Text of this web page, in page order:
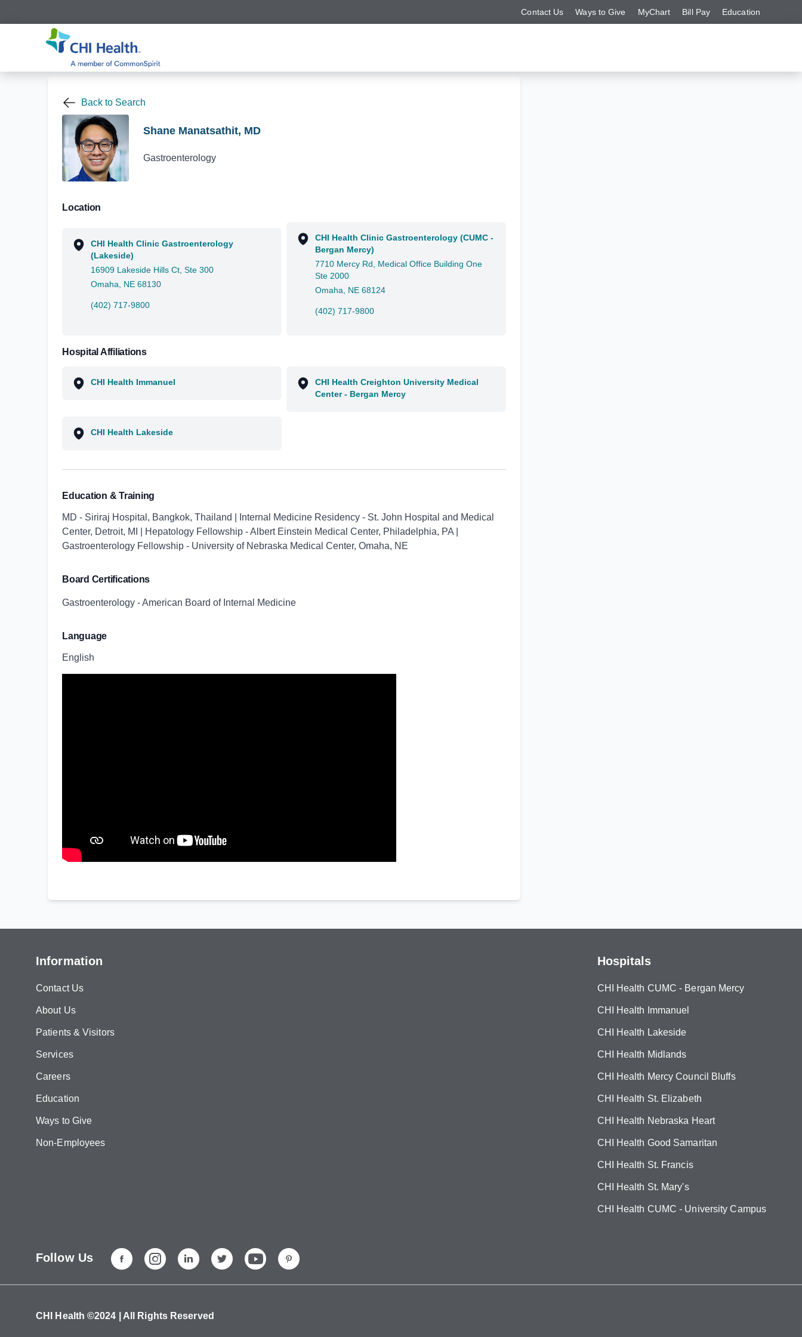
Contact Us Ways to Give MyChart Bill Pay Education
Back to Search
Shane Manatsathit, MD
Gastroenterology
Location
CHI Health Clinic Gastroenterology
(Lakeside)
16909 Lakeside Hills Ct, Ste 300
Omaha, NE 68130
(402) 717-9800
CHI Health Clinic Gastroenterology (CUMC -
Bergan Mercy)
7710 Mercy Rd, Medical Office Building One
Ste 2000
Omaha, NE 68124
(402) 717-9800
Hospital Affiliations
CHI Health Immanuel
CHI Health Creighton University Medical
Center - Bergan Mercy
CHI Health Lakeside
Education & Training
MD - Siriraj Hospital, Bangkok, Thailand | Internal Medicine Residency - St. John Hospital and Medical
Center, Detroit, MI | Hepatology Fellowship - Albert Einstein Medical Center, Philadelphia, PA |
Gastroenterology Fellowship - University of Nebraska Medical Center, Omaha, NE
Board Certifications
Gastroenterology - American Board of Internal Medicine
Language
English
Information
Contact Us
About Us
Patients & Visitors
Services
Careers
Education
Ways to Give
Non-Employees
Hospitals
CHI Health CUMC - Bergan Mercy
CHI Health Immanuel
CHI Health Lakeside
CHI Health Midlands
CHI Health Mercy Council Bluffs
CHI Health St. Elizabeth
CHI Health Nebraska Heart
CHI Health Good Samaritan
CHI Health St. Francis
CHI Health St. Mary's
CHI Health CUMC - University Campus
Follow Us
CHI Health ©2024 | All Rights Reserved